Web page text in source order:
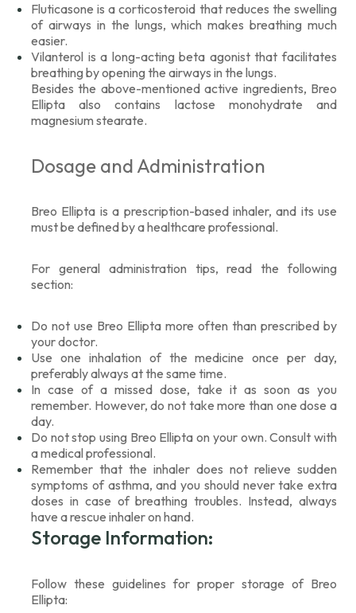
Fluticasone is a corticosteroid that reduces the swelling
of airways in the lungs, which makes breathing much
easier.
Vilanterol is a long-acting beta agonist that facilitates
breathing by opening the airways in the lungs.
Besides the above-mentioned active ingredients, Breo
Ellipta also contains lactose monohydrate and
magnesium stearate.
Dosage and Administration
Breo Ellipta is a prescription-based inhaler, and its use
must be defined by a healthcare professional.
For general administration tips, read the following
section:
Do not use Breo Ellipta more often than prescribed by
your doctor.
Use one inhalation of the medicine once per day,
preferably always at the same time.
In case of a missed dose, take it as soon as you
remember. However, do not take more than one dose a
day.
Do not stop using Breo Ellipta on your own. Consult with
a medical professional.
Remember that the inhaler does not relieve sudden
symptoms of asthma, and you should never take extra
doses in case of breathing troubles. Instead, always
have a rescue inhaler on hand.
Storage Information:
Follow these guidelines for proper storage of Breo
Ellipta: